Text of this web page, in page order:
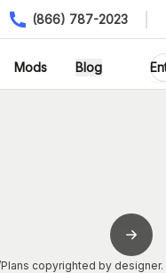
(866) 787-2023
Mods Blog
copyrighted by